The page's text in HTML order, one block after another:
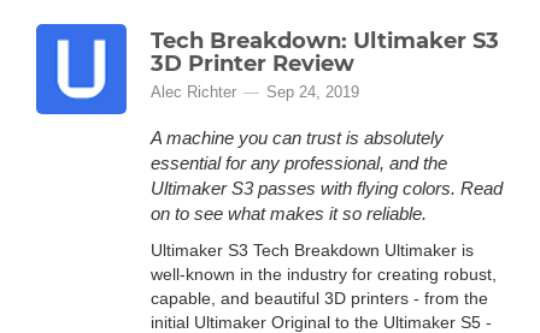
Tech Breakdown: Ultimaker S3
3D Printer Review
Alec Richter Sep 24, 2019
A machine you can trust is absolutely
essential for any professional, and the
Ultimaker S3 passes with flying colors. Read
on to see what makes it so reliable.
Ultimaker S3 Tech Breakdown Ultimaker is
well-known in the industry for creating robust,
capable, and beautiful 3D printers - from the
initial Ultimaker Original to the Ultimaker S5 -